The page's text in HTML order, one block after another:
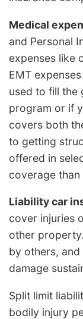
Medical
and Personal
expenses like
EMT
used to fill the
program or if
covers both
to getting
offered in
coverage than
Liability car
cover injuries
other
by others,
damage
Split limit
bodily injury